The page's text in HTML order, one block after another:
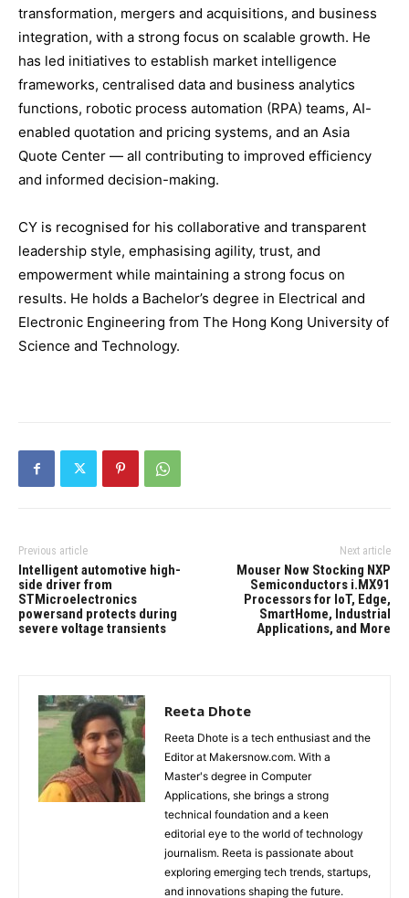
transformation, mergers and acquisitions, and business
integration, with a strong focus on scalable growth. He
has led initiatives to establish market intelligence
frameworks, centralised data and business analytics
functions, robotic process automation (RPA) teams, AI-
enabled quotation and pricing systems, and an Asia
Quote Center — all contributing to improved efficiency
and informed decision-making.
CY is recognised for his collaborative and transparent
leadership style, emphasising agility, trust, and
empowerment while maintaining a strong focus on
results. He holds a Bachelor’s degree in Electrical and
Electronic Engineering from The Hong Kong University of
Science and Technology.
Previous article
Intelligent automotive high-
side driver from
STMicroelectronics
powersand protects during
severe voltage transients
Next article
Mouser Now Stocking NXP
Semiconductors i.MX91
Processors for IoT, Edge,
SmartHome, Industrial
Applications, and More
Reeta Dhote
Reeta Dhote is a tech enthusiast and the
Editor at Makersnow.com. With a
Master's degree in Computer
Applications, she brings a strong
technical foundation and a keen
editorial eye to the world of technology
journalism. Reeta is passionate about
exploring emerging tech trends, startups,
and innovations shaping the future.